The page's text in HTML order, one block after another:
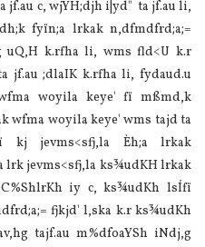
jf.au c, wjYH;djh i|yd" ta jf.au li,
fyïn;a lrkak n,dfmdfrd;a;=
uQ,H k.rfha li, wms fld<U k.r
jf.au ;dlaIK k.rfha li, fydaud.u
woyila keye' fï mßmd,k
wfma woyila keye' wms tajd ta
jevms<sfj,la Èh;a lrkak
lrk jevms<sfj,la ks¾udKH lrkak
iy c, ks¾udKh lsÍfï
fjkjd' l,ska k.r ks¾udKh
tajf.au m‍%dfoaYSh iNdj,g